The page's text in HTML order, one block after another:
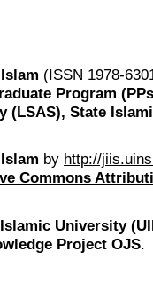
(ISSN 1978-
Program
(LSAS), State
by http://
Commons
University
Project OJS.